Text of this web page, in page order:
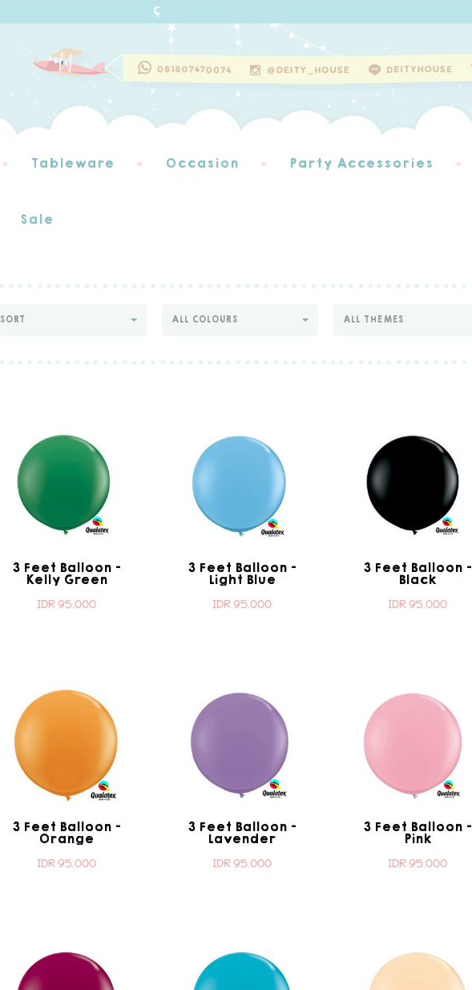
Tableware Occasion Party Accessories
Sale
SORT ALL COLOURS ALL THEMES
3 Feet Balloon -
Kelly Green
IDR 95.000
3 Feet Balloon -
Light Blue
IDR 95.000
3 Feet Balloon -
Black
IDR 95.000
3 Feet Balloon -
Orange
IDR 95.000
3 Feet Balloon -
Lavender
IDR 95.000
3 Feet Balloon -
Pink
IDR 95.000